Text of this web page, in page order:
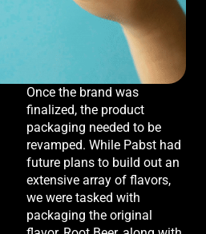
Once the brand was
finalized, the product
packaging needed to be
revamped. While Pabst had
future plans to build out an
extensive array of flavors,
we were tasked with
packaging the original